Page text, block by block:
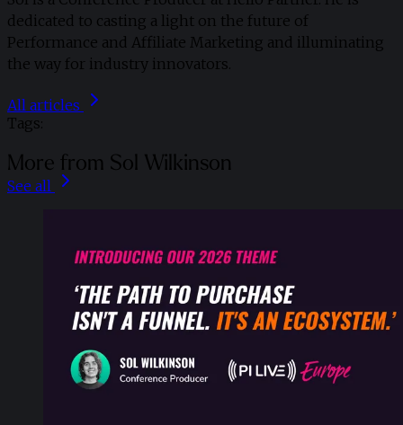
dedicated to casting a light on the future of
Performance and Affiliate Marketing and illuminating
the way for industry innovators.
All articles
Tags:
More from Sol Wilkinson
See all